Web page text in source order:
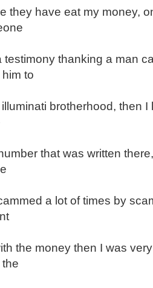
they have eat my money,
testimony thanking a man
to
brotherhood, then
that was written
a lot of times by
the money then I was